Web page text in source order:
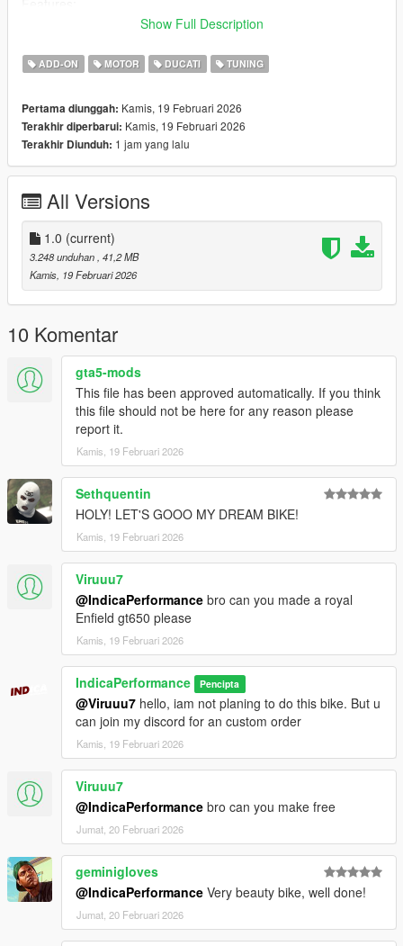
- All lights work
- Working Dials
- Color 4: wheel rim
-1 Extra [mirrors]
- 1 Tuningpart [Plate Holder]
- Add-On version
!! Join my Discord to choose the next Bike [Discord on my
Profile] !!
Please make sure you have installed the following
1. Script Hook V
2. CodeWalke(Enhanced) or OpenIV(Legacy)
3. OpenRPF(only Enhanced)
4. go to update.rpf , fix gameconfig.xml , open it , find
"MaxExtraVehicleModelInfos" , value change to 2000
Installation Instructions:
1. open a CodeWalke or OpenIV
2. go to ./mods/update/x64/dlcpacks
3. drop a folder "2021v4s"
4. go to update.rpf
5. open dlclist.xml , Add "dlcpacks:/2021v4s/" to the last line
6. spawn name : "2021v4s".
Show Full Description
ADD-ON MOTOR DUCATI TUNING
Pertama diunggah: Kamis, 19 Februari 2026
Terakhir diperbarui: Kamis, 19 Februari 2026
Terakhir Diunduh: 1 jam yang lalu
All Versions
1.0 (current)
3.248 unduhan , 41,2 MB
Kamis, 19 Februari 2026
10 Komentar
gta5-mods
This file has been approved automatically. If you think
this file should not be here for any reason please
report it.
Kamis, 19 Februari 2026
Sethquentin
HOLY! LET'S GOOO MY DREAM BIKE!
Kamis, 19 Februari 2026
Viruuu7
@IndicaPerformance bro can you made a royal
Enfield gt650 please
Kamis, 19 Februari 2026
IndicaPerformance Pencipta
@Viruuu7 hello, iam not planing to do this bike. But u
can join my discord for an custom order
Kamis, 19 Februari 2026
Viruuu7
@IndicaPerformance bro can you make free
Jumat, 20 Februari 2026
geminigloves
@IndicaPerformance Very beauty bike, well done!
Jumat, 20 Februari 2026